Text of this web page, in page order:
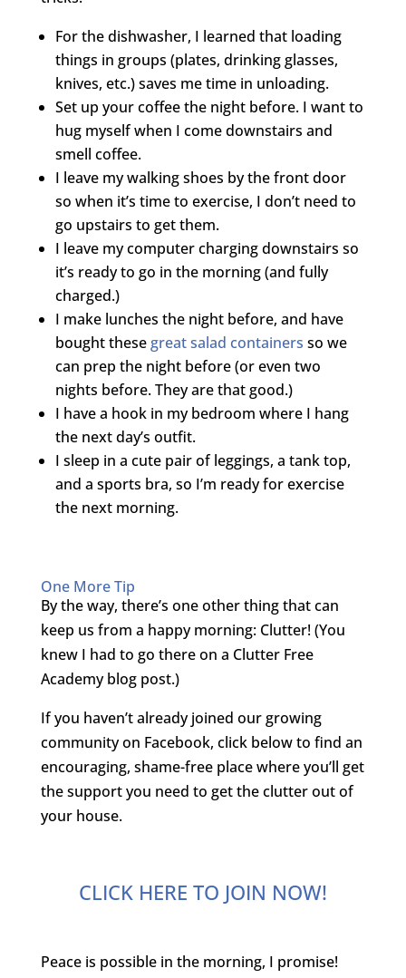
For the dishwasher, I learned that loading
things in groups (plates, drinking glasses,
knives, etc.) saves me time in unloading.
Set up your coffee the night before. I want to
hug myself when I come downstairs and
smell coffee.
I leave my walking shoes by the front door
so when it’s time to exercise, I don’t need to
go upstairs to get them.
I leave my computer charging downstairs so
it’s ready to go in the morning (and fully
charged.)
I make lunches the night before, and have
bought thesegreat salad containers so we
can prep the night before (or even two
nights before. They are that good.)
I have a hook in my bedroom where I hang
the next day’s outfit.
I sleep in a cute pair of leggings, a tank top,
and a sports bra, so I’m ready for exercise
the next morning.
One More Tip
By the way, there’s one other thing that can
keep us from a happy morning: Clutter! (You
knew I had to go there on a Clutter Free
Academy blog post.)
If you haven’t already joined our growing
community on Facebook, click below to find an
encouraging, shame-free place where you’ll get
the support you need to get the clutter out of
your house.
CLICK HERE TO JOIN NOW!
Peace is possible in the morning, I promise!